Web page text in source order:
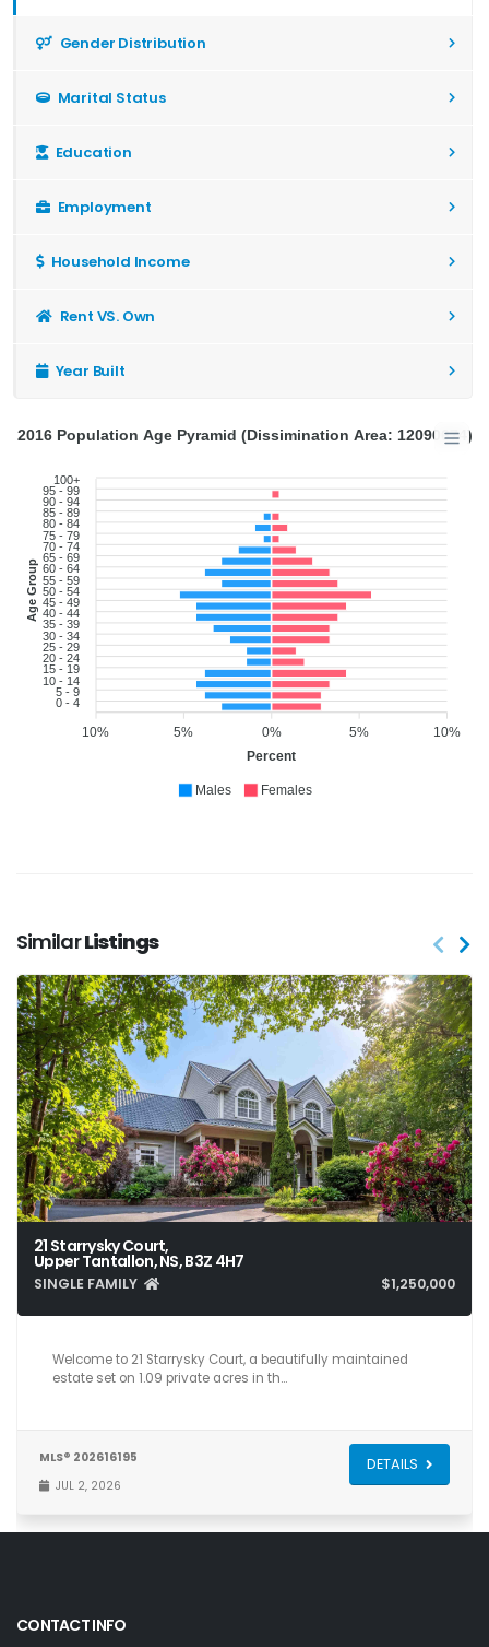
Gender Distribution
Marital Status
Education
Employment
Household Income
Rent VS. Own
Year Built
100+
95 - 99
90 - 94
85 - 89
80 - 84
75 - 79
70 - 74
65 - 69
60 - 64
55 - 59
50 - 54
45 - 49
40 - 44
35 - 39
30 - 34
25 - 29
20 - 24
15 - 19
10 - 14
5 - 9
0 - 4
Age Group
10%
5%
0%
5%
10%
Percent
2016 Population Age Pyramid (Dissimination Area: 12090674)
Males Females
SimilarListings
21 Starrysky Court,
Upper Tantallon, NS, B3Z 4H7
SINGLE FAMILY $1,250,000
5 5 5,266
Welcome to 21 Starrysky Court, a beautifully maintained
estate set on 1.09 private acres in th…
MLS® 202616195
JUL 2, 2026
DETAILS
CONTACT INFO